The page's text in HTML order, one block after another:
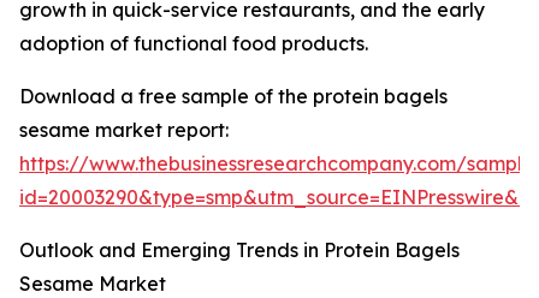
growth in quick-service restaurants, and the early
adoption of functional food products.
Download a free sample of the protein bagels
sesame market report:
https://www.thebusinessresearchcompany.com/
Outlook and Emerging Trends in Protein Bagels
Sesame Market